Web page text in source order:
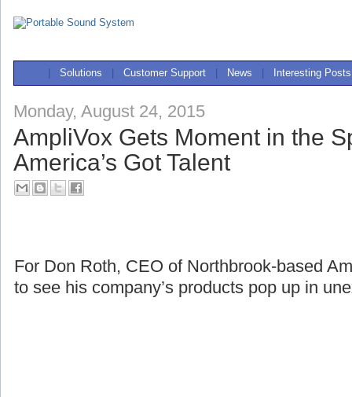
Solutions Customer Support News Interesting Posts
Monday, August 24, 2015
AmpliVox Gets Moment in the
America’s Got Talent
For Don Roth, CEO of Northbrook-based
to see his company’s products pop up in